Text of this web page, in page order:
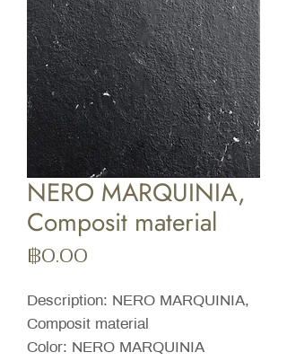
NERO MARQUINIA,
Composit material
฿0.00
Description: NERO MARQUINIA,
Composit material
Color: NERO MARQUINIA